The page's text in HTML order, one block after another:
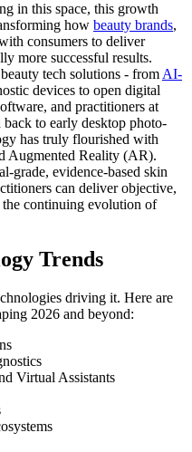
in this space, this growth
how beauty brands,
consumers to deliver
more successful results.
tech solutions - fromAI-
devices to open digital
and practitioners at
to early desktop photo-
has truly flourished with
Augmented Reality (AR).
grade, evidence-based skin
can deliver objective,
continuing evolution of
Trends
driving it. Here are
2026 and beyond:
Virtual Assistants